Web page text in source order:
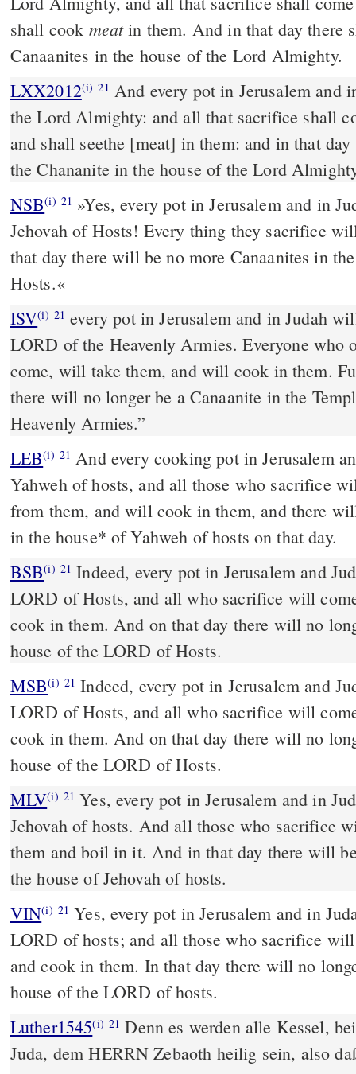
shall cook meatin them. And in that day there
Canaanites in the house of the Lord Almighty.
LXX2012(i) 21 And every pot in Jerusalem and
the Lord Almighty: and all that sacrifice shall
and shall seethe [meat] in them: and in that
the Chananite in the house of the Lord
NSB(i) 21 »Yes, every pot in Jerusalem and in
Jehovah of Hosts! Every thing they sacrifice
that day there will be no more Canaanites in
Hosts.«
ISV(i) 21 every pot in Jerusalem and in Judah
LORD of the Heavenly Armies. Everyone who
come, will take them, and will cook in them.
there will no longer be a Canaanite in the
Heavenly Armies.”
LEB(i) 21 And every cooking pot in Jerusalem
Yahweh of hosts, and all those who sacrifice
from them, and will cook in them, and there
in the house* of Yahweh of hosts on that day.
BSB(i) 21 Indeed, every pot in Jerusalem and
LORD of Hosts, and all who sacrifice will
cook in them. And on that day there will no
house of the LORD of Hosts.
MSB(i) 21 Indeed, every pot in Jerusalem and
LORD of Hosts, and all who sacrifice will
cook in them. And on that day there will no
house of the LORD of Hosts.
MLV(i) 21 Yes, every pot in Jerusalem and in
Jehovah of hosts. And all those who sacrifice
them and boil in it. And in that day there will
the house of Jehovah of hosts.
VIN(i) 21 Yes, every pot in Jerusalem and in
LORD of hosts; and all those who sacrifice
and cook in them. In that day there will no
house of the LORD of hosts.
Luther1545(i) 21 Denn es werden alle Kessel,
Juda, dem HERRN Zebaoth heilig sein, also